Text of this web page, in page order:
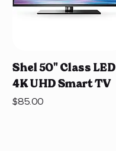
Shel 50" Class LED
4K UHD Smart TV
Price
$85.00